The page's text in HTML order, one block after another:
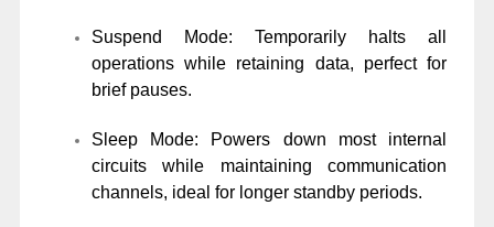
Suspend Mode: Temporarily halts all
operations while retaining data, perfect for
brief pauses.
Sleep Mode: Powers down most internal
circuits while maintaining communication
channels, ideal for longer standby periods.